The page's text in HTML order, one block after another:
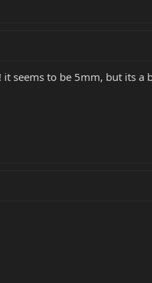
seems to be 5mm, but its